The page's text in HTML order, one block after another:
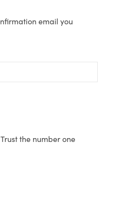
email you
the number one